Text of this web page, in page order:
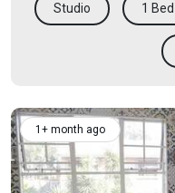
Studio 1 Bed
1+ month ago